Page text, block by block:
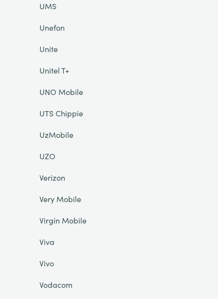
UMS
Unefon
Unite
Unitel T+
UNO Mobile
UTS Chippie
UzMobile
UZO
Verizon
Very Mobile
Virgin Mobile
Viva
Vivo
Vodacom